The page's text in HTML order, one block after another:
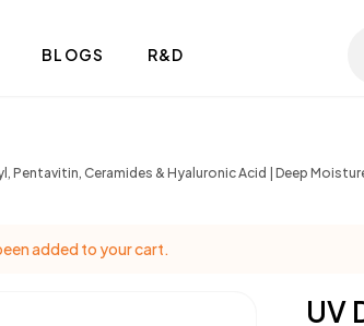
BLOGS R&D
Ceramides & Hyaluronic Acid | Deep
added to your cart.
UV